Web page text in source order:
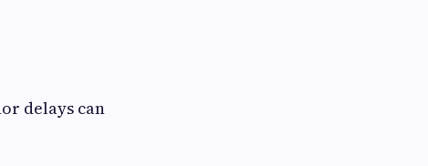
delays can